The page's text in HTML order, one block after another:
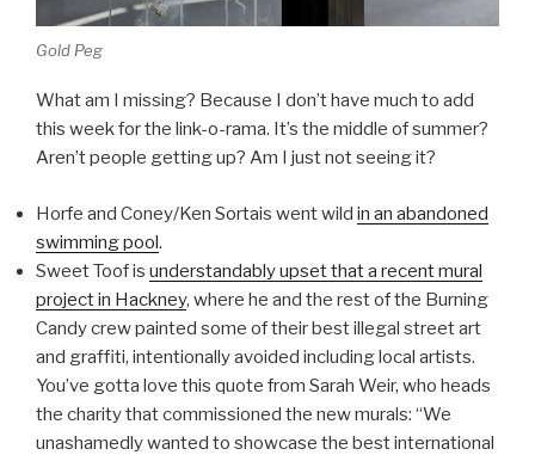
Gold Peg
What am I missing? Because I don’t have much to add
this week for the link-o-rama. It’s the middle of summer?
Aren’t people getting up? Am I just not seeing it?
Horfe and Coney/Ken Sortais went wild in an abandoned
swimming pool.
Sweet Toof is understandably upset that a recent mural
project in Hackney, where he and the rest of the Burning
Candy crew painted some of their best illegal street art
and graffiti, intentionally avoided including local artists.
You’ve gotta love this quote from Sarah Weir, who heads
the charity that commissioned the new murals: “We
unashamedly wanted to showcase the best international